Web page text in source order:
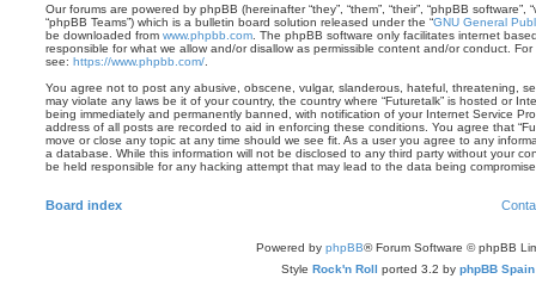
Our forums are powered by phpBB (hereinafter “they”, “them”, “their”, “phpBB software”,
“phpBB Teams”) which is a bulletin board solution released under the “GNU General
be downloaded from www.phpbb.com . The phpBB software only facilitates internet
responsible for what we allow and/or disallow as permissible content and/or conduct.
see: https://www.phpbb.com/
You agree not to post any abusive, obscene, vulgar, slanderous, hateful, threatening,
may violate any laws be it of your country, the country where “Futuretalk” is hosted or
being immediately and permanently banned, with notification of your Internet Service
address of all posts are recorded to aid in enforcing these conditions. You agree that
move or close any topic at any time should we see fit. As a user you agree to any
a database. While this information will not be disclosed to any third party without your
be held responsible for any hacking attempt that may lead to the data being
Board index
Powered by phpBB® Forum Software © phpBB
Style Rock'n Roll ported 3.2 by phpBB Spain